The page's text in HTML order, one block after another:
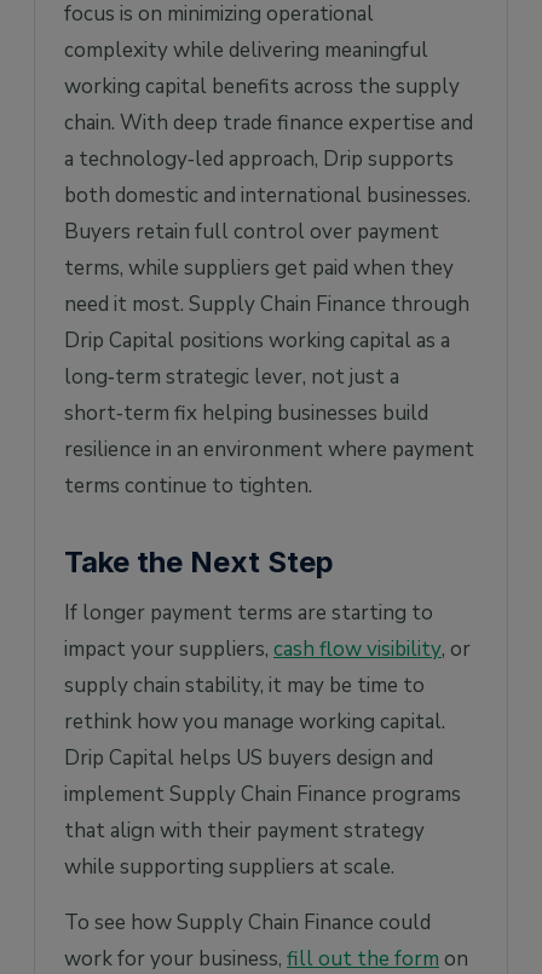
focus is on minimizing operational
complexity while delivering meaningful
working capital benefits across the supply
chain. With deep trade finance expertise and
a technology‑led approach, Drip supports
both domestic and international businesses.
Buyers retain full control over payment
terms, while suppliers get paid when they
need it most. Supply Chain Finance through
Drip Capital positions working capital as a
long‑term strategic lever, not just a
short‑term fix helping businesses build
resilience in an environment where payment
terms continue to tighten.
Take the Next Step
If longer payment terms are starting to
impact your suppliers, cash flow visibility, or
supply chain stability, it may be time to
rethink how you manage working capital.
Drip Capital helps US buyers design and
implement Supply Chain Finance programs
that align with their payment strategy
while supporting suppliers at scale.
To see how Supply Chain Finance could
work for your business, fill out the form on